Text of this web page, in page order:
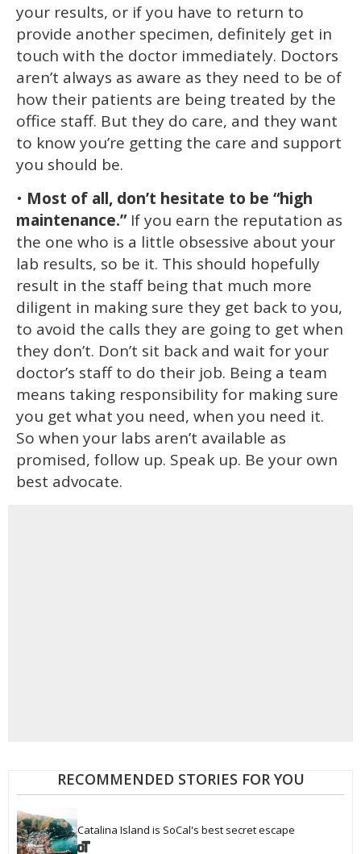
your results, or if you have to return to
provide another specimen, definitely get in
touch with the doctor immediately. Doctors
aren’t always as aware as they need to be of
how their patients are being treated by the
office staff. But they do care, and they want
to know you’re getting the care and support
you should be.
• Most of all, don’t hesitate to be “high
maintenance.”If you earn the reputation as
the one who is a little obsessive about your
lab results, so be it. This should hopefully
result in the staff being that much more
diligent in making sure they get back to you,
to avoid the calls they are going to get when
they don’t. Don’t sit back and wait for your
doctor’s staff to do their job. Being a team
means taking responsibility for making sure
you get what you need, when you need it.
So when your labs aren’t available as
promised, follow up. Speak up. Be your own
best advocate.
RECOMMENDED STORIES FOR YOU
Catalina Island is SoCal's best secret escape